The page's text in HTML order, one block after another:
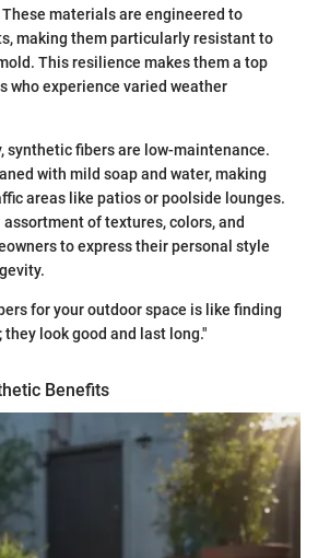
materials are engineered to
making them particularly resistant to
This resilience makes them a top
who experience varied weather
synthetic fibers are low-maintenance.
with mild soap and water, making
areas like patios or poolside lounges.
of textures, colors, and
to express their personal style
for your outdoor space is like finding
look good and last long."
Benefits